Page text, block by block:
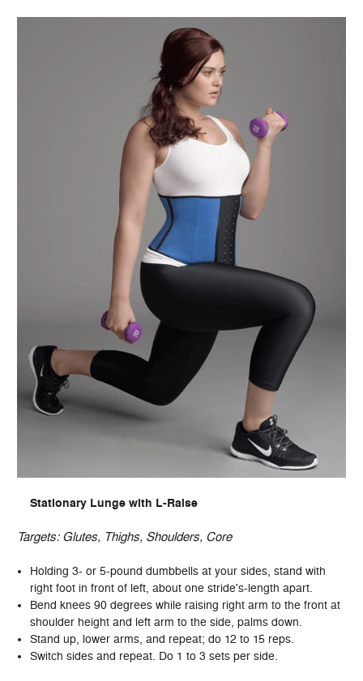
Stationary Lunge with L-Raise
Targets: Glutes, Thighs, Shoulders, Core
Holding 3- or 5-pound dumbbells at your sides, stand with
right foot in front of left, about one stride's-length apart.
Bend knees 90 degrees while raising right arm to the front at
shoulder height and left arm to the side, palms down.
Stand up, lower arms, and repeat; do 12 to 15 reps.
Switch sides and repeat. Do 1 to 3 sets per side.